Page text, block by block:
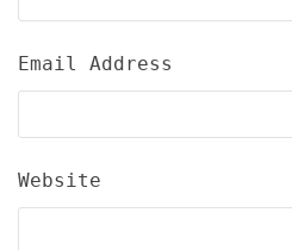
Email Address
Website